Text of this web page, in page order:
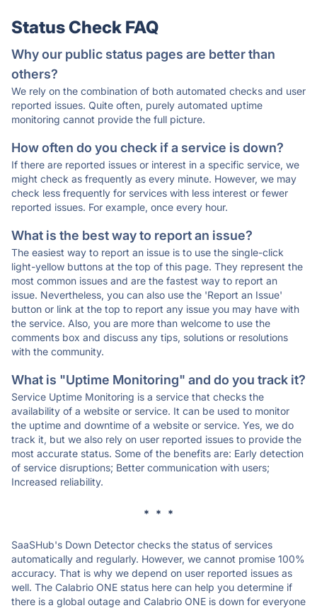
Status Check FAQ
Why our public status pages are better than
others?
We rely on the combination of both automated checks and user
reported issues. Quite often, purely automated uptime
monitoring cannot provide the full picture.
How often do you check if a service is down?
If there are reported issues or interest in a specific service, we
might check as frequently as every minute. However, we may
check less frequently for services with less interest or fewer
reported issues. For example, once every hour.
What is the best way to report an issue?
The easiest way to report an issue is to use the single-click
light-yellow buttons at the top of this page. They represent the
most common issues and are the fastest way to report an
issue. Nevertheless, you can also use the 'Report an Issue'
button or link at the top to report any issue you may have with
the service. Also, you are more than welcome to use the
comments box and discuss any tips, solutions or resolutions
with the community.
What is "Uptime Monitoring" and do you track it?
Service Uptime Monitoring is a service that checks the
availability of a website or service. It can be used to monitor
the uptime and downtime of a website or service. Yes, we do
track it, but we also rely on user reported issues to provide the
most accurate status. Some of the benefits are: Early detection
of service disruptions; Better communication with users;
Increased reliability.
* * *
SaaSHub's Down Detector checks the status of services
automatically and regularly. However, we cannot promise 100%
accuracy. That is why we depend on user reported issues as
well. The Calabrio ONE status here can help you determine if
there is a global outage and Calabrio ONE is down for everyone